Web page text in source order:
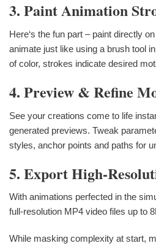
3. Paint Animation
Here‘s the fun part – paint directly
animate just like using a brush tool
of color, strokes indicate desired
4. Preview & Refine
See your creations come to life
generated previews. Tweak
styles, anchor points and paths for
5. Export High-
With animations perfected in the
full-resolution MP4 video files up to
While masking complexity at start,